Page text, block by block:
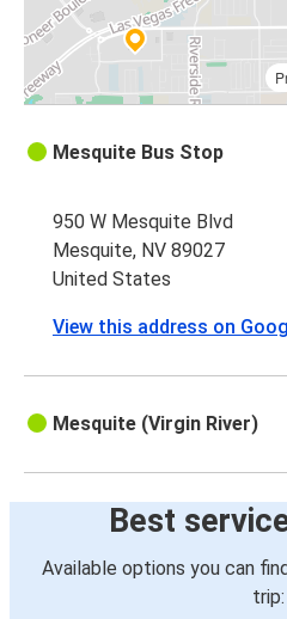
Mesquite Bus Stop
950 W Mesquite Blvd
Mesquite, NV 89027
United States
View this address on
Mesquite (Virgin River)
Best
Available options you can
trip: